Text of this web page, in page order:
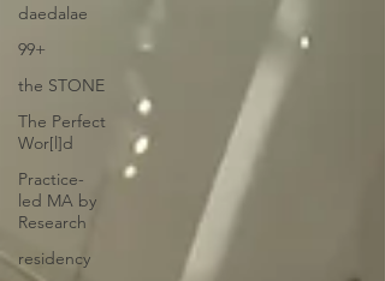
daedalae
99+
the STONE
The Perfect
Wor[l]d
Practice-
led MA by
Research
residency